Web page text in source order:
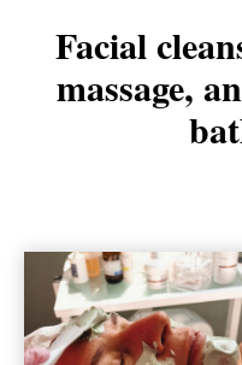
Facial
massage,